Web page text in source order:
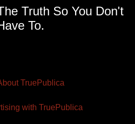
Truth So You Don't
To.
TruePublica
with TruePublica